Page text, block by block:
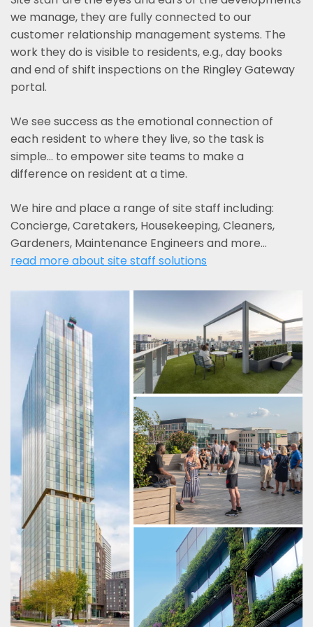
we manage, they are fully connected to our
customer relationship management systems. The
work they do is visible to residents, e.g., day books
and end of shift inspections on the Ringley Gateway
portal.
We see success as the emotional connection of
each resident to where they live, so the task is
simple... to empower site teams to make a
difference on resident at a time.
We hire and place a range of site staff including:
Concierge, Caretakers, Housekeeping, Cleaners,
Gardeners, Maintenance Engineers and more…
read more about site staff solutions